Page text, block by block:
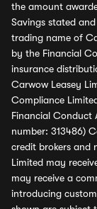
the amount
Savings stated
trading name of
by the Financial
insurance
Carwow Leasey
Compliance
Financial Conduct
number: 313486)
credit brokers and
Limited may
may receive a
introducing